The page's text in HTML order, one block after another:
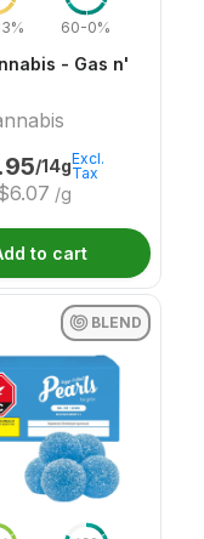
60-0%
- Gas n'
/14g
6.07 /g
Excl.
Tax
to cart
BLEND